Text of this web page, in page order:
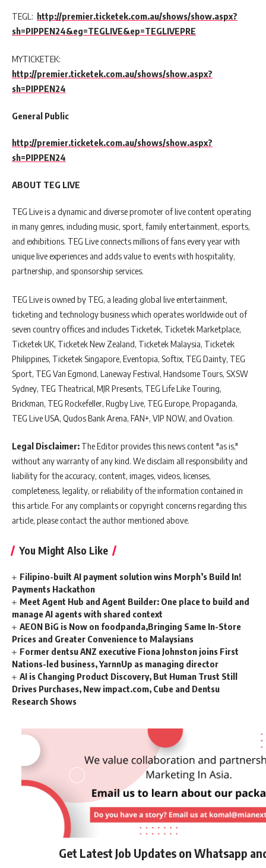
TEGL: http://premier.ticketek.com.au/shows/show.aspx?
sh=PIPPEN24&eg=TEGLIVE&ep=TEGLIVEPRE
MYTICKETEK:
http://premier.ticketek.com.au/shows/show.aspx?
sh=PIPPEN24
General Public
http://premier.ticketek.com.au/shows/show.aspx?
sh=PIPPEN24
ABOUT TEG LIVE
TEG Live is a dynamic and diverse promoter of live content operating
in many genres, including music, sport, family entertainment, esports,
and exhibitions. TEG Live connects millions of fans every year with
unique live experiences and adds value to events with hospitality,
partnership, and sponsorship services.
TEG Live is owned by TEG, a leading global live entertainment,
ticketing and technology business which operates worldwide out of
seven country offices and includes Ticketek, Ticketek Marketplace,
Ticketek UK, Ticketek New Zealand, Ticketek Malaysia, Ticketek
Philippines, Ticketek Singapore, Eventopia, Softix, TEG Dainty, TEG
Sport, TEG Van Egmond, Laneway Festival, Handsome Tours, SXSW
Sydney, TEG Theatrical, MJR Presents, TEG Life Like Touring,
Brickman, TEG Rockefeller, Rugby Live, TEG Europe, Propaganda,
TEG Live USA, Qudos Bank Arena, FAN+, VIP NOW, and Ovation.
Legal Disclaimer: The Editor provides this news content "as is,"
without any warranty of any kind. We disclaim all responsibility and
liability for the accuracy, content, images, videos, licenses,
completeness, legality, or reliability of the information contained in
this article. For any complaints or copyright concerns regarding this
article, please contact the author mentioned above.
You Might Also Like
Filipino-built AI payment solution wins Morph’s Build In!
Payments Hackathon
Meet Agent Hub and Agent Builder: One place to build and
manage AI agents with shared context
AEON BiG is Now on foodpanda,Bringing Same In-Store
Prices and Greater Convenience to Malaysians
Former dentsu ANZ executive Fiona Johnston joins First
Nations-led business, YarnnUp as managing director
AI is Changing Product Discovery, But Human Trust Still
Drives Purchases, New impact.com, Cube and Dentsu
Research Shows
Get Latest Job Updates on Whatsapp